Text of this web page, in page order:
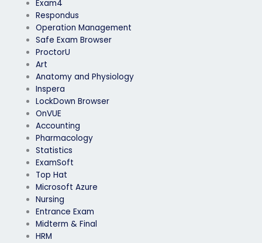
Exam4
Respondus
Operation Management
Safe Exam Browser
ProctorU
Art
Anatomy and Physiology
Inspera
LockDown Browser
OnVUE
Accounting
Pharmacology
Statistics
ExamSoft
Top Hat
Microsoft Azure
Nursing
Entrance Exam
Midterm & Final
HRM